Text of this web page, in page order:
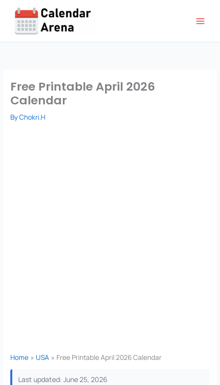
content
Free Printable April 2026
Calendar
ByChokri.H
Home USA Free Printable April 2026 Calendar
Last updated: June 25, 2026